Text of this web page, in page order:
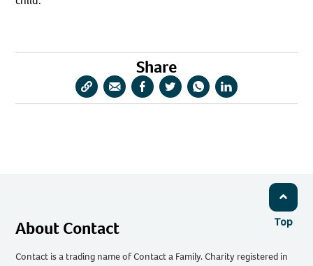
Share
CopyShareShareShareShareShare
Top
About Contact
Contact is a trading name of Contact a Family. Charity registered in